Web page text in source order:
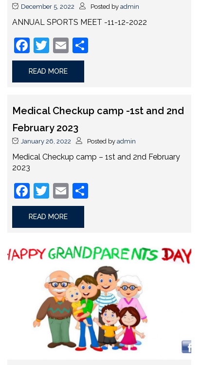
December 5, 2022 Posted by admin
ANNUAL SPORTS MEET -11-12-2022
Facebook
Twitter
Email
READ MORE
Medical Checkup camp -1st and 2nd
February 2023
January 26, 2022 Posted by admin
Medical Checkup camp – 1st and 2nd February
2023
Facebook
Twitter
Email
READ MORE